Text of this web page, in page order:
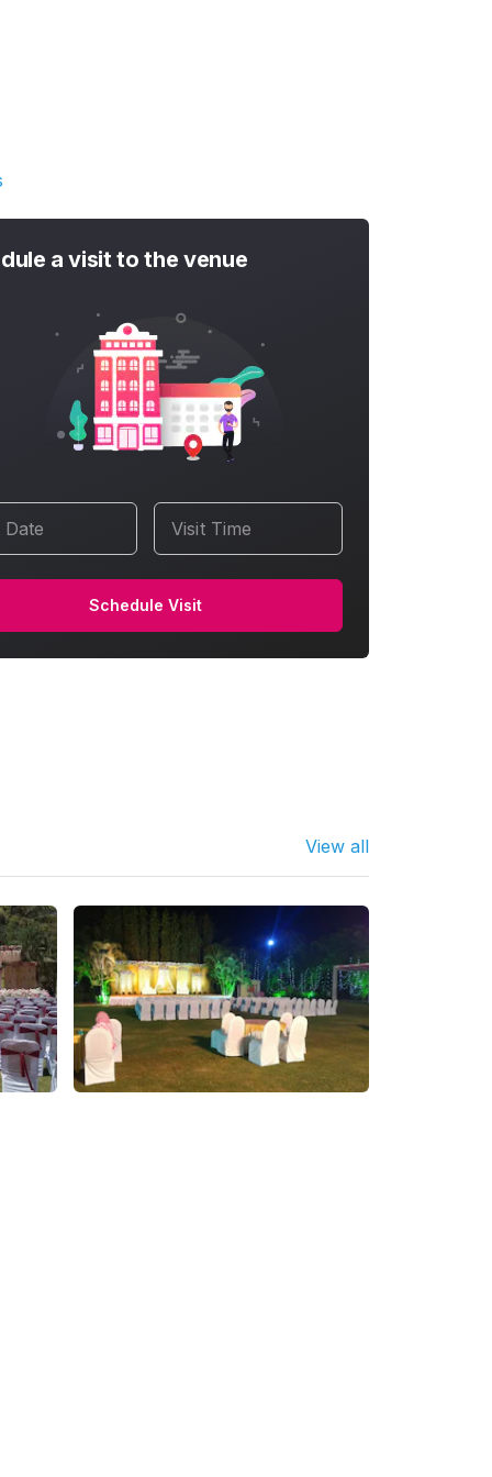
a visit to the venue
Date Visit Time
Schedule Visit
View all